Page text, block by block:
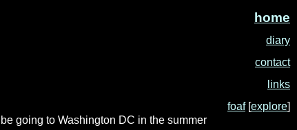
going to Washington DC in the summer
home
diary
contact
links
foaf[explore]